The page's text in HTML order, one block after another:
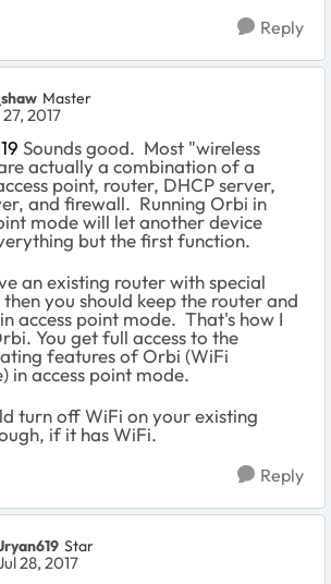
Reply
Master
2017
Sounds good. Most "wireless
actually a combination of a
point, router, DHCP server,
and firewall. Running Orbi in
mode will let another device
but the first function.
an existing router with special
you should keep the router and
access point mode. That's how I
You get full access to the
features of Orbi (WiFi
in access point mode.
turn off WiFi on your existing
if it has WiFi.
Reply
Star
28, 2017